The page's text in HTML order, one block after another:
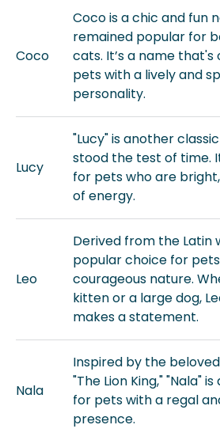
Coco
Coco is a chic and fun
remained popular for
cats. It’s a name
pets with a lively and
personality.
Lucy
"Lucy" is another
stood the test of time.
for pets who are
of energy.
Leo
Derived from the Latin
popular choice for
courageous nature.
kitten or a large dog,
makes a statement.
Nala
Inspired by the
"The Lion King," "Nala"
for pets with a regal
presence.